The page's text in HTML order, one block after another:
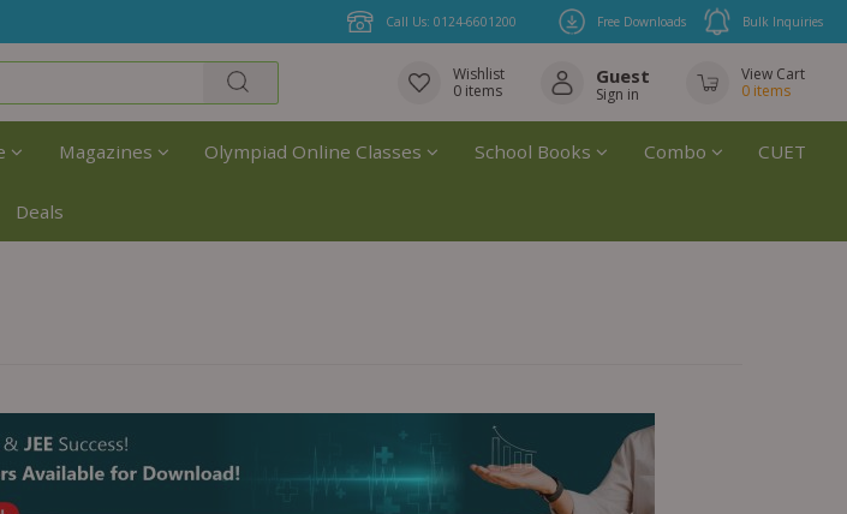
Free Downloads Bulk Inquiries
Call Us: 0124-6601200
Wishlist
0 items
Guest
Sign in
View Cart
0 items
Magazines Olympiad Online Classes School Books Combo CUET
Deals